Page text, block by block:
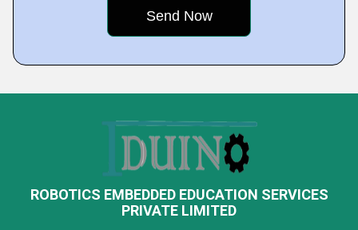
ROBOTICS EMBEDDED EDUCATION SERVICES
PRIVATE LIMITED